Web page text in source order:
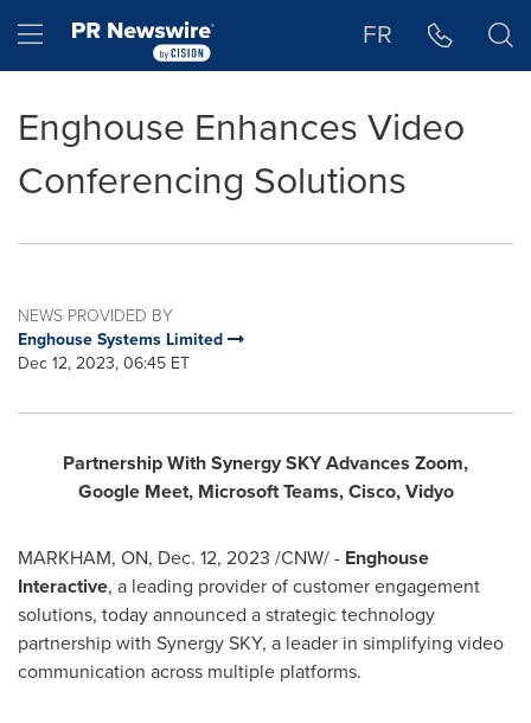
Hamburger menu FR
Enghouse Enhances Video
Conferencing Solutions
NEWS PROVIDED BY
Enghouse Systems Limited
Dec 12, 2023, 06:45 ET
Partnership With Synergy SKY Advances Zoom,
Google Meet, MicrosoftTeams, Cisco, Vidyo
MARKHAM, ON, Dec. 12, 2023 /CNW/ - Enghouse
Interactive, a leading provider of customer engagement
solutions, today announced a strategic technology
partnership with Synergy SKY, a leader in simplifying video
communication across multiple platforms.